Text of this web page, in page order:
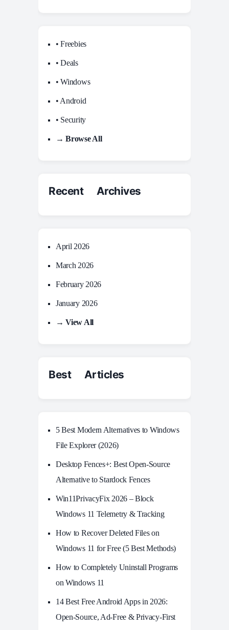
• Freebies
• Deals
• Windows
• Android
• Security
→ Browse All
Recent Archives
April 2026
March 2026
February 2026
January 2026
→ View All
Best Articles
5 Best Modern Alternatives to Windows
File Explorer (2026)
Desktop Fences+: Best Open‑Source
Alternative to Stardock Fences
Win11PrivacyFix 2026 – Block
Windows 11 Telemetry & Tracking
How to Recover Deleted Files on
Windows 11 for Free (5 Best Methods)
How to Completely Uninstall Programs
on Windows 11
14 Best Free Android Apps in 2026:
Open-Source, Ad-Free & Privacy-First